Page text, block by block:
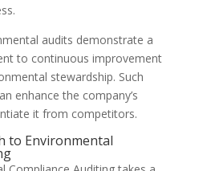
audits demonstrate a
to continuous improvement
stewardship. Such
enhance the company’s
it from competitors.
to Environmental